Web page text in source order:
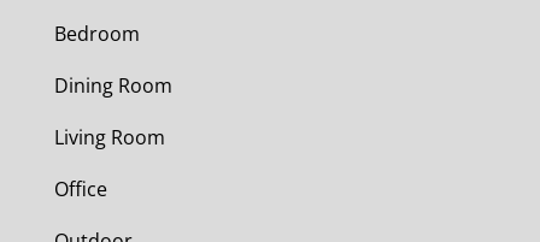
Bedroom
Dining Room
Living Room
Office